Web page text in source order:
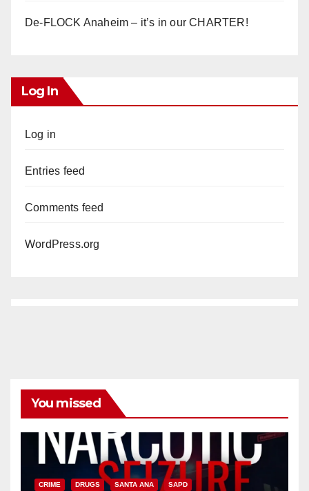
De-FLOCK Anaheim – it’s in our CHARTER!
Log In
Log in
Entries feed
Comments feed
WordPress.org
You missed
CRIME DRUGS SANTA ANA SAPD